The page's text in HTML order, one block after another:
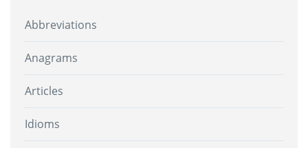
Abbreviations
Anagrams
Articles
Idioms